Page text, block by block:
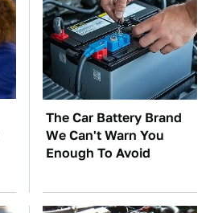
The Car Battery Brand
We Can't Warn You
Enough To Avoid